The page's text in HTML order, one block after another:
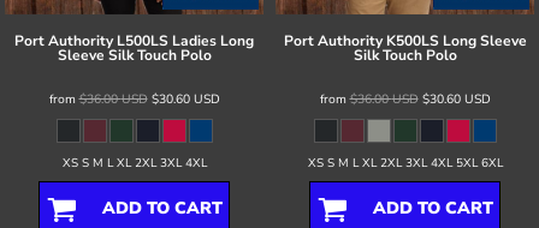
Port Authority L500LS Ladies Long
Sleeve Silk Touch Polo
from$36.00USD$30.60 USD
XS S M L XL 2XL 3XL 4XL
ADD TO CART
Port Authority K500LS Long Sleeve
Silk Touch Polo
from$36.00USD$30.60 USD
XS S M L XL 2XL 3XL 4XL 5XL 6XL
ADD TO CART